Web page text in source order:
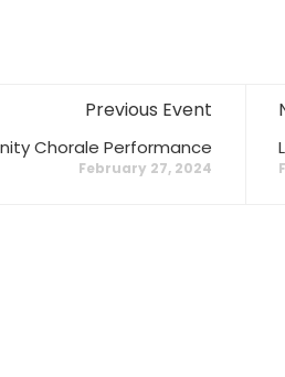
Previous Event
Chorale Performance
February 27, 2024